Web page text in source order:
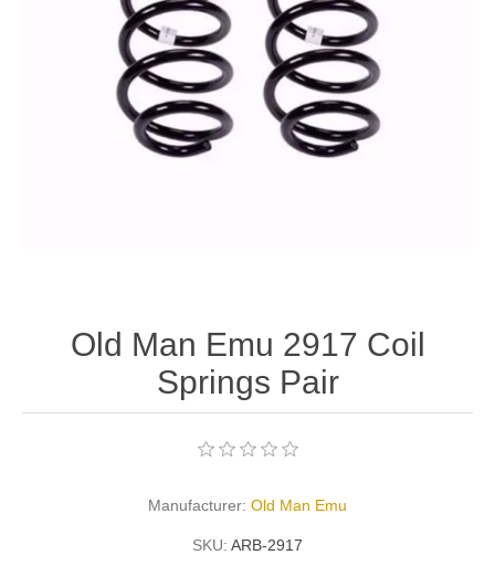
Old Man Emu 2917 Coil
Springs Pair
Manufacturer: Old Man Emu
SKU: ARB-2917